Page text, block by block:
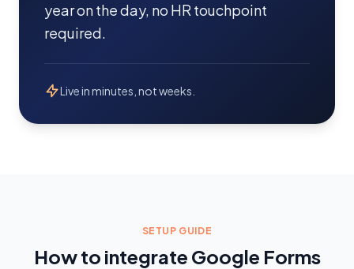
year on the day, no HR touchpoint
required.
Live in minutes, not weeks.
SETUP GUIDE
How to integrate Google Forms